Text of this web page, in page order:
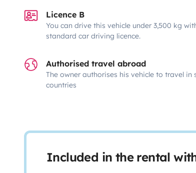
Licence B
You can drive this vehicle under 3,500 kg
standard car driving licence.
Authorised travel abroad
The owner authorises his vehicle to travel in
countries
Included in the rental